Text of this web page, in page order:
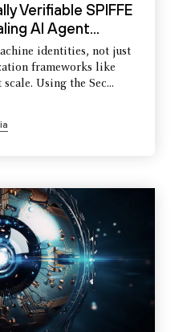
Verifiable SPIFFE
AI Agent...
identities, not just
frameworks like
Using the Sec...